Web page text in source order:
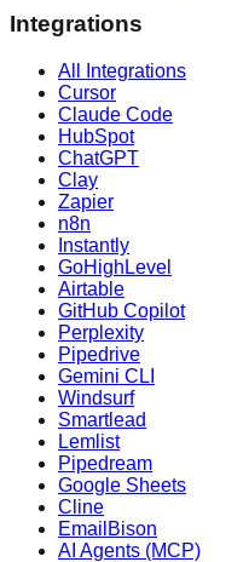
Integrations
All Integrations
Cursor
Claude Code
HubSpot
ChatGPT
Clay
Zapier
n8n
Instantly
GoHighLevel
Airtable
GitHub Copilot
Perplexity
Pipedrive
Gemini CLI
Windsurf
Smartlead
Lemlist
Pipedream
Google Sheets
Cline
EmailBison
AI Agents (MCP)